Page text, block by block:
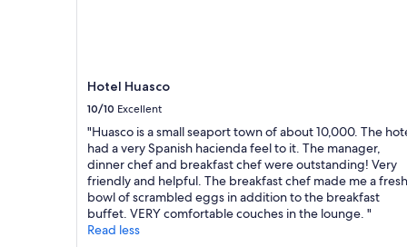
Hotel Huasco
10/10 Excellent
"Huasco is a small seaport town of about 10,000. The
had a very Spanish hacienda feel to it. The manager,
dinner chef and breakfast chef were outstanding! Very
friendly and helpful. The breakfast chef made me a fresh
bowl of scrambled eggs in addition to the breakfast
buffet. VERY comfortable couches in the lounge. "
Read less